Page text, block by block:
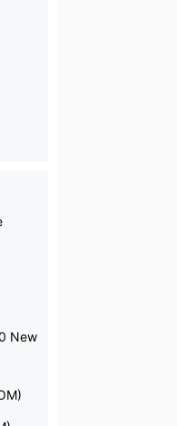
New